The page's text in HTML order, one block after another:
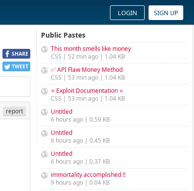
LOGIN SIGN UP
SHARE
TWEET
report
Public Pastes
This month smells like money
CSS | 52 min ago | 1.04 KB
✅ API Flaw Money Method
CSS | 53 min ago | 1.04 KB
⭐ Exploit Documentation ⭐
CSS | 53 min ago | 1.04 KB
Untitled
6 hours ago | 0.59 KB
Untitled
6 hours ago | 0.45 KB
Untitled
6 hours ago | 0.37 KB
immortality accomplished !!
9 hours ago | 0.04 KB